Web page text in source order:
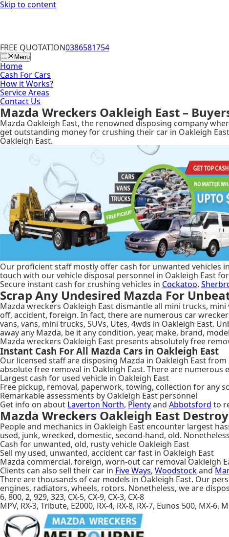
Skip to content
FREE QUOTATION0386581754
Menu
Home
Cash For Cars
How it Works?
Service Areas
Contact Us
Mazda Wreckers Oakleigh East –
Mazda Oakleigh East, the renowned disposing company
get outstanding money for crushing their car in Oakleigh
Oakleigh East.
Our proficient staff mostly offer cash for unwanted vehicles
touch with our vehicle disposal personnel in Oakleigh East
Secure instant cash for crushing vehicles in Cockatoo,
Scrap Any Undesired Mazda For
Mazda wreckers Oakleigh East dismantle all mini trucks,
off, accident, foreign. In fact, there are numerous car
vans, vans, mini trucks, SUVs, Utes, 4wds in Oakleigh East.
away any Mazda, be it any condition, year, make, brand,
Mazda wreckers Oakleigh East presents absolutely free
Instant Cash For All Mazda Cars in Oakleigh East
Our licensed staff are disposing Mazda in Oakleigh East
absolute free removal in Oakleigh East. There are numerous
Largest cash for used vehicle in Oakleigh East
Free pickup, removal, paperwork, towing, collection for any
Remarkable assessments by Oakleigh East personnel
Get info on about Laverton North, Plentyand Abbotsford to
Mazda Wreckers Oakleigh East
People and mechanics in Oakleigh East encounter largest
used, junk, wrecked, domestic, second-hand, old.
Cash for unwanted, old, rusty vehicle Oakleigh East
Sell my used, unwanted, accident car fast in Oakleigh East
Mazda commercial, foreign, worn-out car removal Oakleigh
Clients can also sell their car in Five Ways, Woodstockand
There are thousands of car models in Oakleigh East. Our
engines, radiators, wheels, rotors. Nonetheless, we are
6, 800, 2, 929, 323, CX-5, CX-9, CX-3, CX-8
MPV, RX-3, Tribute, E2000, RX-4, RX-8, RX-7, Eunos 500, MX-6,